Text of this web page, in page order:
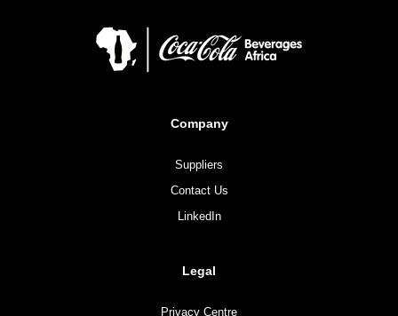
Company
Suppliers
Contact Us
LinkedIn
Legal
Privacy Centre